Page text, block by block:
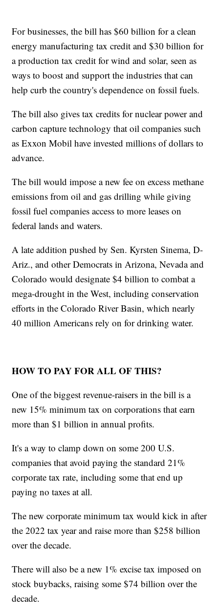
For businesses, the bill has $60 billion for a clean
energy manufacturing tax credit and $30 billion for
a production tax credit for wind and solar, seen as
ways to boost and support the industries that can
help curb the country's dependence on fossil fuels.
The bill also gives tax credits for nuclear power and
carbon capture technology that oil companies such
as Exxon Mobil have invested millions of dollars to
advance.
The bill would impose a new fee on excess methane
emissions from oil and gas drilling while giving
fossil fuel companies access to more leases on
federal lands and waters.
A late addition pushed by Sen. Kyrsten Sinema, D-
Ariz., and other Democrats in Arizona, Nevada and
Colorado would designate $4 billion to combat a
mega-drought in the West, including conservation
efforts in the Colorado River Basin, which nearly
40 million Americans rely on for drinking water.
HOW TO PAY FOR ALL OF THIS?
One of the biggest revenue-raisers in the bill is a
new 15% minimum tax on corporations that earn
more than $1 billion in annual profits.
It's a way to clamp down on some 200 U.S.
companies that avoid paying the standard 21%
corporate tax rate, including some that end up
paying no taxes at all.
The new corporate minimum tax would kick in after
the 2022 tax year and raise more than $258 billion
over the decade.
There will also be a new 1% excise tax imposed on
stock buybacks, raising some $74 billion over the
decade.